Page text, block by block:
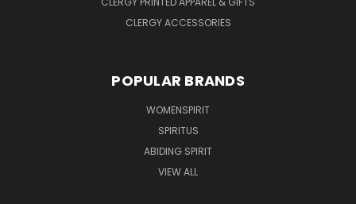
CLERGY ACCESSORIES
POPULAR BRANDS
WOMENSPIRIT
SPIRITUS
ABIDING SPIRIT
VIEW ALL